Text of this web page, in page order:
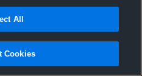
All
Cookies